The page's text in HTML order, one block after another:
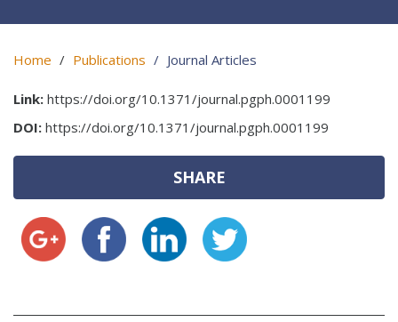
Home Publications Journal Articles
Link: https://doi.org/10.1371/journal.pgph.0001199
DOI: https://doi.org/10.1371/journal.pgph.0001199
SHARE